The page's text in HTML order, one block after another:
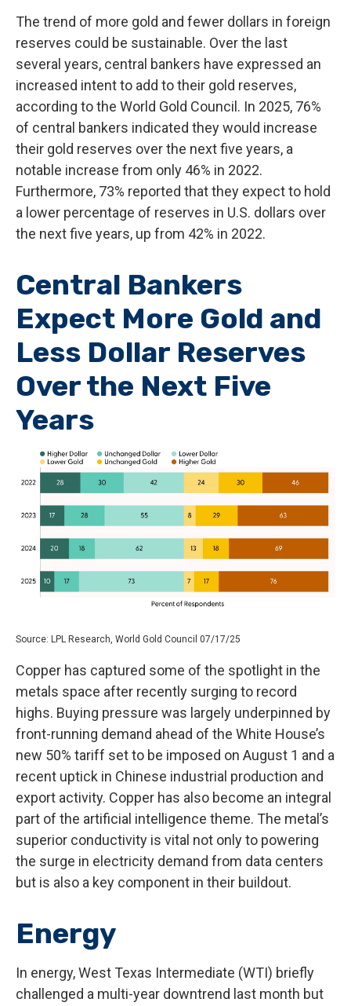
The trend of more gold and fewer dollars in foreign
reserves could be sustainable. Over the last
several years, central bankers have expressed an
increased intent to add to their gold reserves,
according to the World Gold Council. In 2025, 76%
of central bankers indicated they would increase
their gold reserves over the next five years, a
notable increase from only 46% in 2022.
Furthermore, 73% reported that they expect to hold
a lower percentage of reserves in U.S. dollars over
the next five years, up from 42% in 2022.
Central Bankers
Expect More Gold and
Less Dollar Reserves
Over the Next Five
Years
Source: LPL Research, World Gold Council 07/17/25
Copper has captured some of the spotlight in the
metals space after recently surging to record
highs. Buying pressure was largely underpinned by
front-running demand ahead of the White House’s
new 50% tariff set to be imposed on August 1 and a
recent uptick in Chinese industrial production and
export activity. Copper has also become an integral
part of the artificial intelligence theme. The metal’s
superior conductivity is vital not only to powering
the surge in electricity demand from data centers
but is also a key component in their buildout.
Energy
In energy, West Texas Intermediate (WTI) briefly
challenged a multi-year downtrend last month but